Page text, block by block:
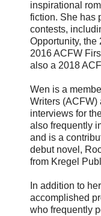
inspirational
fiction. She has
contests,
Opportunity, the
2016 ACFW
also a 2018
Wen is a
Writers (ACFW)
interviews for
also frequently
and is a
debut novel,
from Kregel
In addition to
accomplished
who frequently